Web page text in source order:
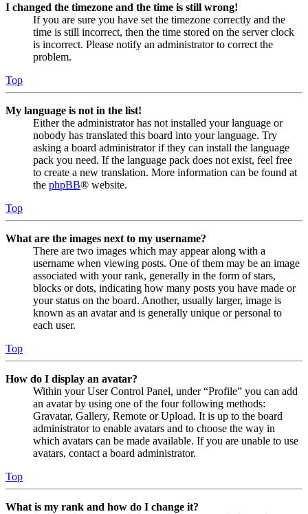
I changed the timezone and the time is still wrong!
If you are sure you have set the timezone correctly and the
time is still incorrect, then the time stored on the server clock
is incorrect. Please notify an administrator to correct the
problem.
Top
My language is not in the list!
Either the administrator has not installed your language or
nobody has translated this board into your language. Try
asking a board administrator if they can install the language
pack you need. If the language pack does not exist, feel free
to create a new translation. More information can be found at
the phpBB® website.
Top
What are the images next to my username?
There are two images which may appear along with a
username when viewing posts. One of them may be an image
associated with your rank, generally in the form of stars,
blocks or dots, indicating how many posts you have made or
your status on the board. Another, usually larger, image is
known as an avatar and is generally unique or personal to
each user.
Top
How do I display an avatar?
Within your User Control Panel, under “Profile” you can add
an avatar by using one of the four following methods:
Gravatar, Gallery, Remote or Upload. It is up to the board
administrator to enable avatars and to choose the way in
which avatars can be made available. If you are unable to use
avatars, contact a board administrator.
Top
What is my rank and how do I change it?